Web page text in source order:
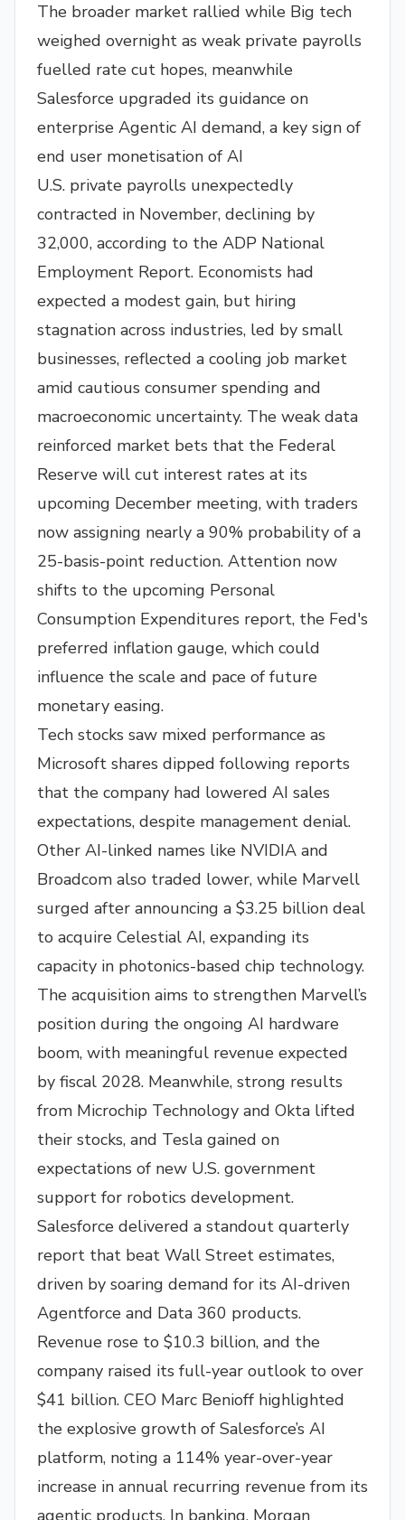
The broader market rallied while Big tech
weighed overnight as weak private payrolls
fuelled rate cut hopes, meanwhile
Salesforce upgraded its guidance on
enterprise Agentic AI demand, a key sign of
end user monetisation of AI
U.S. private payrolls unexpectedly
contracted in November, declining by
32,000, according to the ADP National
Employment Report. Economists had
expected a modest gain, but hiring
stagnation across industries, led by small
businesses, reflected a cooling job market
amid cautious consumer spending and
macroeconomic uncertainty. The weak data
reinforced market bets that the Federal
Reserve will cut interest rates at its
upcoming December meeting, with traders
now assigning nearly a 90% probability of a
25-basis-point reduction. Attention now
shifts to the upcoming Personal
Consumption Expenditures report, the Fed's
preferred inflation gauge, which could
influence the scale and pace of future
monetary easing.
Tech stocks saw mixed performance as
Microsoft shares dipped following reports
that the company had lowered AI sales
expectations, despite management denial.
Other AI-linked names like NVIDIA and
Broadcom also traded lower, while Marvell
surged after announcing a $3.25 billion deal
to acquire Celestial AI, expanding its
capacity in photonics-based chip technology.
The acquisition aims to strengthen Marvell’s
position during the ongoing AI hardware
boom, with meaningful revenue expected
by fiscal 2028. Meanwhile, strong results
from Microchip Technology and Okta lifted
their stocks, and Tesla gained on
expectations of new U.S. government
support for robotics development.
Salesforce delivered a standout quarterly
report that beat Wall Street estimates,
driven by soaring demand for its AI-driven
Agentforce and Data 360 products.
Revenue rose to $10.3 billion, and the
company raised its full-year outlook to over
$41 billion. CEO Marc Benioff highlighted
the explosive growth of Salesforce’s AI
platform, noting a 114% year-over-year
increase in annual recurring revenue from its
agentic products. In banking, Morgan